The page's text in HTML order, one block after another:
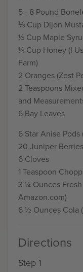
5 - 8 Pound
⅓ Cup Dijon
¼ Cup Maple
¼ Cup Honey (I
Farm)
2 Oranges (Zest
2 Teaspoons
and
6 Bay Leaves
6 Star Anise
20 Juniper
6 Cloves
1 Teaspoon
3 ¼ Ounces
Amazon.com)
6 ½ Ounces Cola
Directions
Step 1